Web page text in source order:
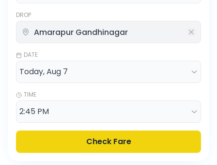
DROP
DATE
TIME
Check Fare